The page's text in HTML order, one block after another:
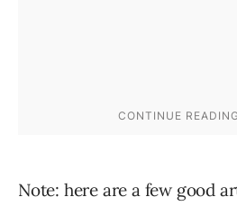
Note: here are a few good